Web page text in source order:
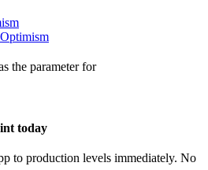
the parameter for
today
to production levels immediately. No